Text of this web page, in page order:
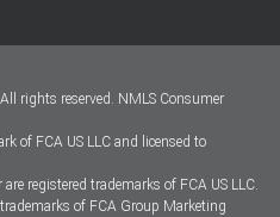
rights reserved. NMLS Consumer
of FCA US LLC and licensed to
registered trademarks of FCA US LLC.
of FCA Group Marketing